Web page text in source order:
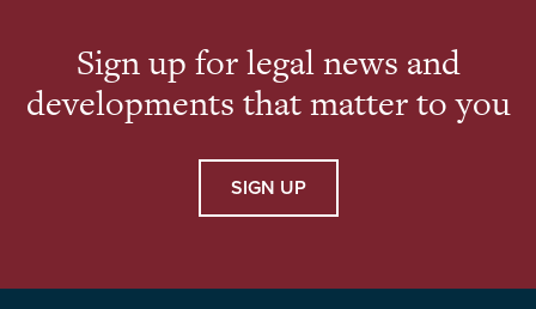
Sign up for legal news and
developments that matter to you
SIGN UP